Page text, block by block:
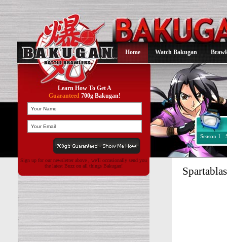
Home Watch Bakugan
Learn How To Get A
Guaranteed700g Bakugan!
Season 1
Sign up for our newsletter above , we'll occasionally send you
the latest Buzz on all things Bakugan!